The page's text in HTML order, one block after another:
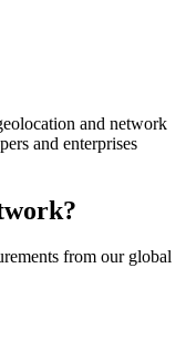
and network
and enterprises
from our global